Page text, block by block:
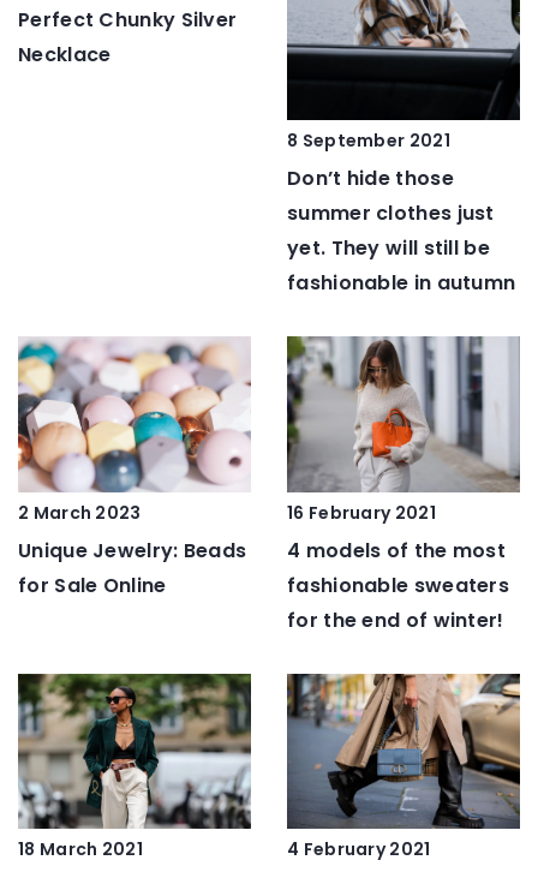
Perfect Chunky Silver
Necklace
8 September 2021
Don’t hide those
summer clothes just
yet. They will still be
fashionable in autumn
2 March 2023
Unique Jewelry: Beads
for Sale Online
16 February 2021
4 models of the most
fashionable sweaters
for the end of winter!
18 March 2021 4 February 2021